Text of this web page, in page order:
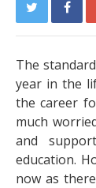
The
year in the
the career
much
and
education.
now as